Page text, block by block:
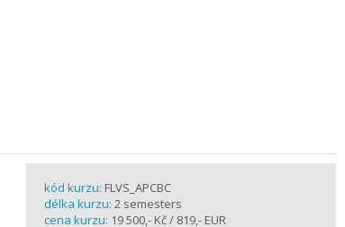
kód kurzu: FLVS_APCBC
délka kurzu: 2 semesters
cena kurzu: 19 500,- Kč / 819,- EUR